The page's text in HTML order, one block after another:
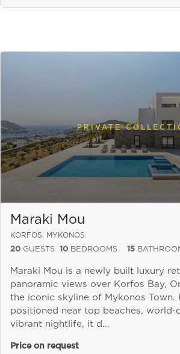
PRIVATE
Maraki Mou
KORFOS, MYKONOS
20 GUESTS 10 BEDROOMS 15
Maraki Mou is a newly built luxury
panoramic views over Korfos Bay,
the iconic skyline of Mykonos Town.
positioned near top beaches, world-
vibrant nightlife, it d...
Price on request
Send a
WhatsApp
message
Or